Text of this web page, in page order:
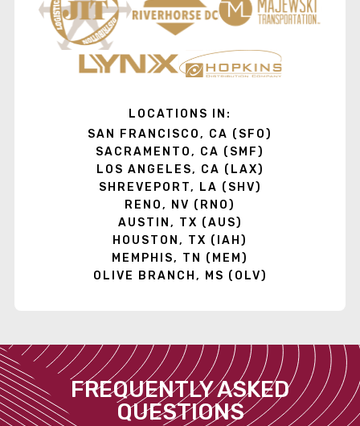
LOCATIONS IN:
SAN FRANCISCO, CA (SFO)
SACRAMENTO, CA (SMF)
LOS ANGELES, CA (LAX)
SHREVEPORT, LA (SHV)
RENO, NV (RNO)
AUSTIN, TX (AUS)
HOUSTON, TX (IAH)
MEMPHIS, TN (MEM)
OLIVE BRANCH, MS (OLV)
FREQUENTLY ASKED
QUESTIONS